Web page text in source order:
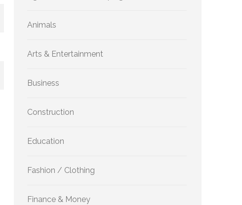
Animals
Arts & Entertainment
Business
Construction
Education
Fashion / Clothing
Finance & Money